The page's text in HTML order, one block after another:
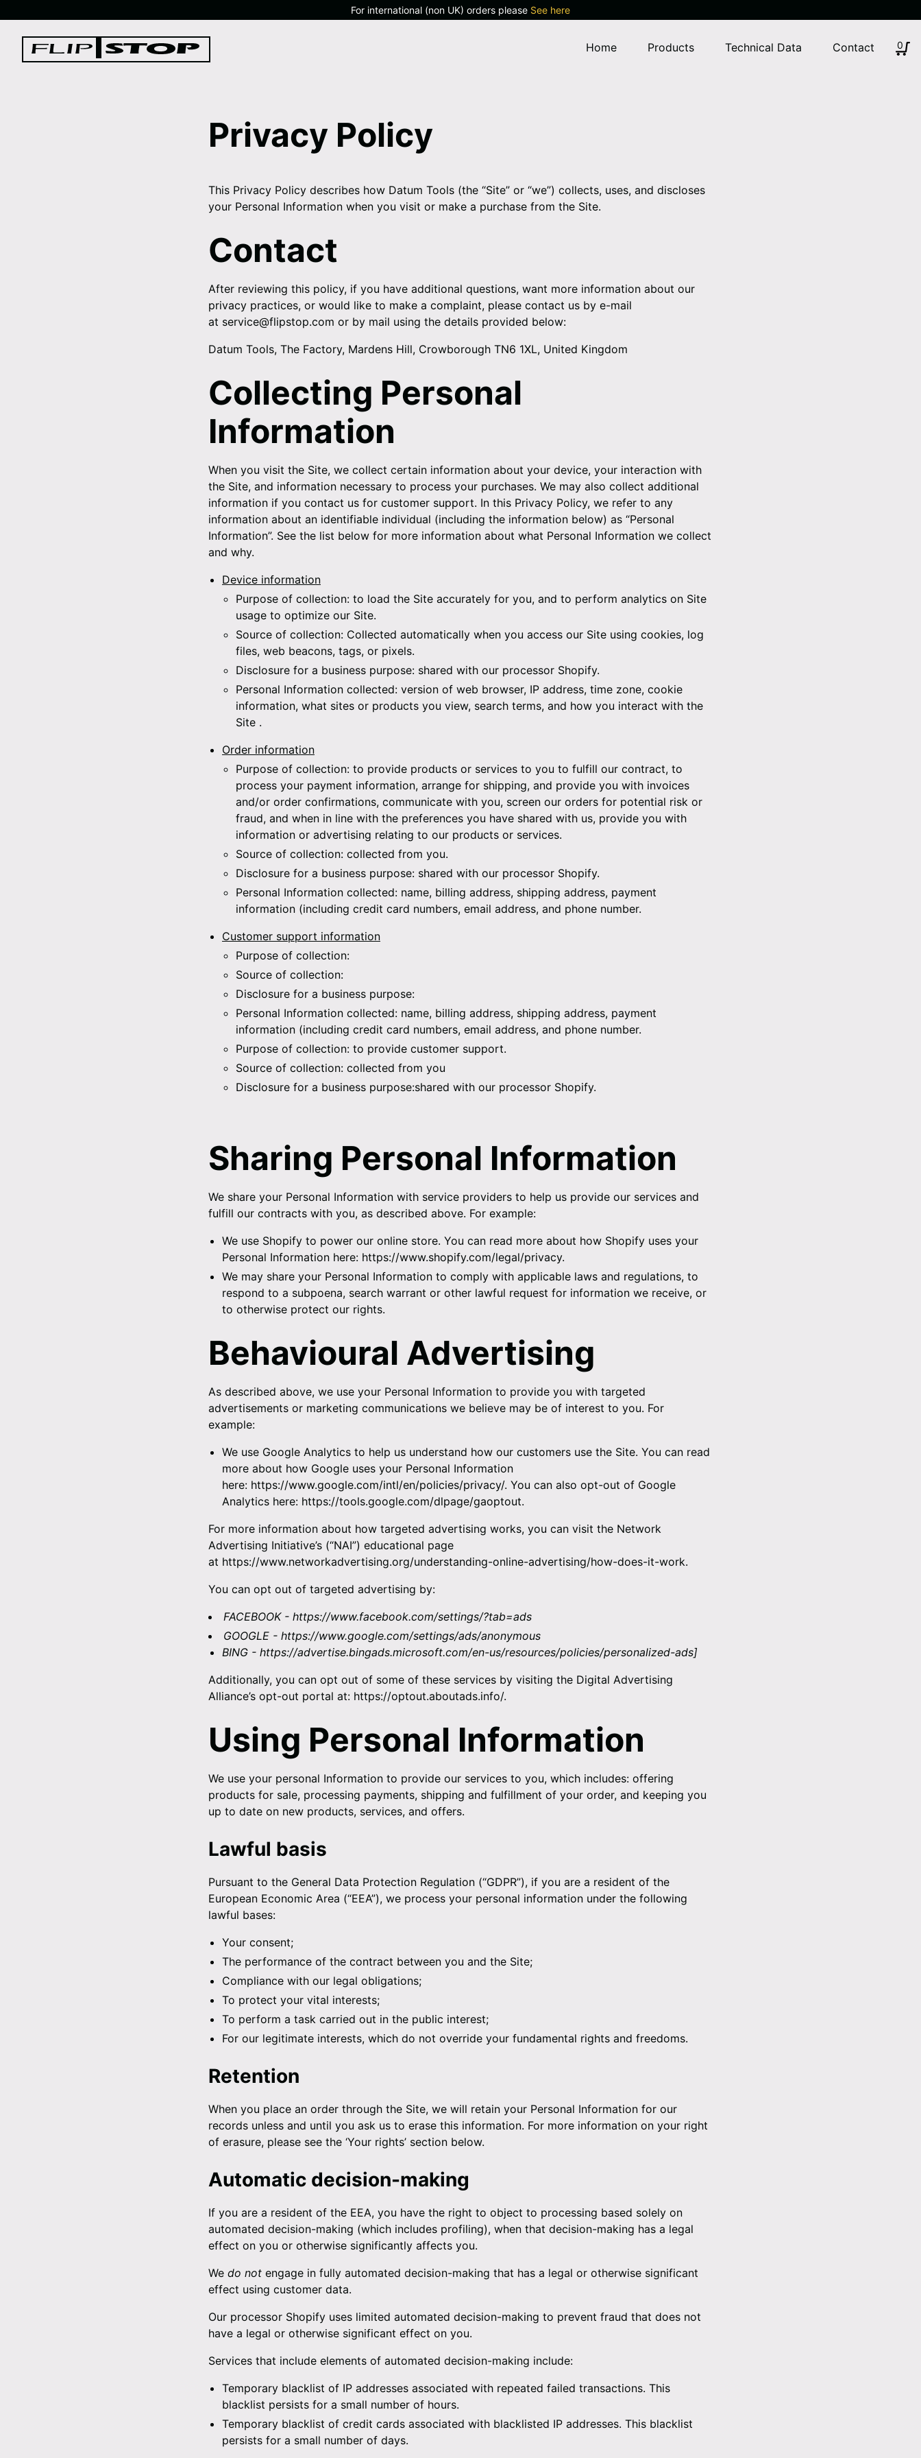
to
content
For international (non UK) orders please See here
0
Home Products Technical Data Contact
Privacy Policy
This Privacy Policy describes how Datum Tools (the “Site” or “we”) collects, uses, and discloses
your Personal Information when you visit or make a purchase from the Site.
Contact
After reviewing this policy, if you have additional questions, want more information about our
privacy practices, or would like to make a complaint, please contact us by e-mail
at service@flipstop.com or by mail using the details provided below:
Datum Tools, The Factory, Mardens Hill, Crowborough TN6 1XL, United Kingdom
Collecting Personal
Information
When you visit the Site, we collect certain information about your device, your interaction with
the Site, and information necessary to process your purchases. We may also collect additional
information if you contact us for customer support. In this Privacy Policy, we refer to any
information about an identifiable individual (including the information below) as “Personal
Information”. See the list below for more information about what Personal Information we collect
and why.
Device information
Purpose of collection: to load the Site accurately for you, and to perform analytics on Site
usage to optimize our Site.
Source of collection: Collected automatically when you access our Site using cookies, log
files, web beacons, tags, or pixels.
Disclosure for a business purpose: shared with our processor Shopify.
Personal Information collected: version of web browser, IP address, time zone, cookie
information, what sites or products you view, search terms, and how you interact with the
Site .
Order information
Purpose of collection: to provide products or services to you to fulfill our contract, to
process your payment information, arrange for shipping, and provide you with invoices
and/or order confirmations, communicate with you, screen our orders for potential risk or
fraud, and when in line with the preferences you have shared with us, provide you with
information or advertising relating to our products or services.
Source of collection: collected from you.
Disclosure for a business purpose: shared with our processor Shopify.
Personal Information collected: name, billing address, shipping address, payment
information (including credit card numbers, email address, and phone number.
Customer support information
Purpose of collection:
Source of collection:
Disclosure for a business purpose:
Personal Information collected: name, billing address, shipping address, payment
information (including credit card numbers, email address, and phone number.
Purpose of collection: to provide customer support.
Source of collection: collected from you
Disclosure for a business purpose:shared with our processor Shopify.
Sharing Personal Information
We share your Personal Information with service providers to help us provide our services and
fulfill our contracts with you, as described above. For example:
We use Shopify to power our online store. You can read more about how Shopify uses your
Personal Information here: https://www.shopify.com/legal/privacy.
We may share your Personal Information to comply with applicable laws and regulations, to
respond to a subpoena, search warrant or other lawful request for information we receive, or
to otherwise protect our rights.
Behavioural Advertising
As described above, we use your Personal Information to provide you with targeted
advertisements or marketing communications we believe may be of interest to you. For
example:
We use Google Analytics to help us understand how our customers use the Site. You can read
more about how Google uses your Personal Information
here: https://www.google.com/intl/en/policies/privacy/. You can also opt-out of Google
Analytics here: https://tools.google.com/dlpage/gaoptout.
For more information about how targeted advertising works, you can visit the Network
Advertising Initiative’s (“NAI”) educational page
at https://www.networkadvertising.org/understanding-online-advertising/how-does-it-work.
You can opt out of targeted advertising by:
FACEBOOK - https://www.facebook.com/settings/?tab=ads
GOOGLE - https://www.google.com/settings/ads/anonymous
BING - https://advertise.bingads.microsoft.com/en-us/resources/policies/personalized-ads]
Additionally, you can opt out of some of these services by visiting the Digital Advertising
Alliance’s opt-out portal at: https://optout.aboutads.info/.
Using Personal Information
We use your personal Information to provide our services to you, which includes: offering
products for sale, processing payments, shipping and fulfillment of your order, and keeping you
up to date on new products, services, and offers.
Lawful basis
Pursuant to the General Data Protection Regulation (“GDPR”), if you are a resident of the
European Economic Area (“EEA”), we process your personal information under the following
lawful bases:
Your consent;
The performance of the contract between you and the Site;
Compliance with our legal obligations;
To protect your vital interests;
To perform a task carried out in the public interest;
For our legitimate interests, which do not override your fundamental rights and freedoms.
Retention
When you place an order through the Site, we will retain your Personal Information for our
records unless and until you ask us to erase this information. For more information on your right
of erasure, please see the ‘Your rights’ section below.
Automatic decision-making
If you are a resident of the EEA, you have the right to object to processing based solely on
automated decision-making (which includes profiling), when that decision-making has a legal
effect on you or otherwise significantly affects you.
We do not engage in fully automated decision-making that has a legal or otherwise significant
effect using customer data.
Our processor Shopify uses limited automated decision-making to prevent fraud that does not
have a legal or otherwise significant effect on you.
Services that include elements of automated decision-making include:
Temporary blacklist of IP addresses associated with repeated failed transactions. This
blacklist persists for a small number of hours.
Temporary blacklist of credit cards associated with blacklisted IP addresses. This blacklist
persists for a small number of days.